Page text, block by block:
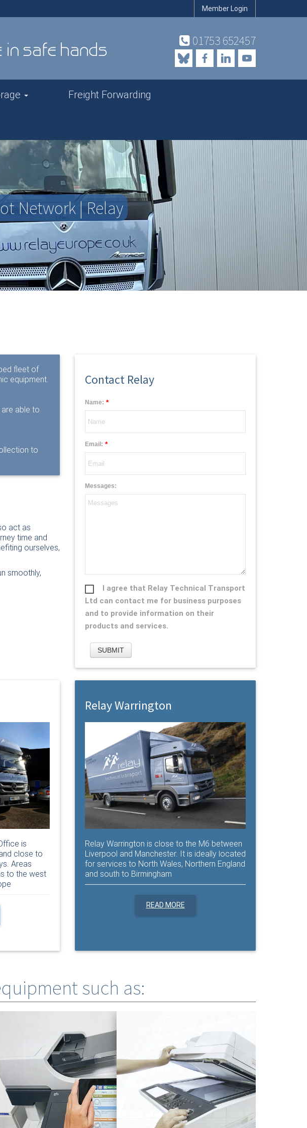
Member Login
01753 652457
Freight Forwarding
Network | Relay
fleet of
equipment.
able to
to
act as
time and
ourselves,
smoothly,
Contact Relay
Name: *
Email: *
Messages:
I agree that Relay Technical Transport
Ltd can contact me for business purposes
and to provide information on their
products and services.
is
close to
Areas
to the west
Relay Warrington
Relay Warrington is close to the M6 between
Liverpool and Manchester. It is ideally located
for services to North Wales, Northern England
and south to Birmingham
READ MORE
such as: